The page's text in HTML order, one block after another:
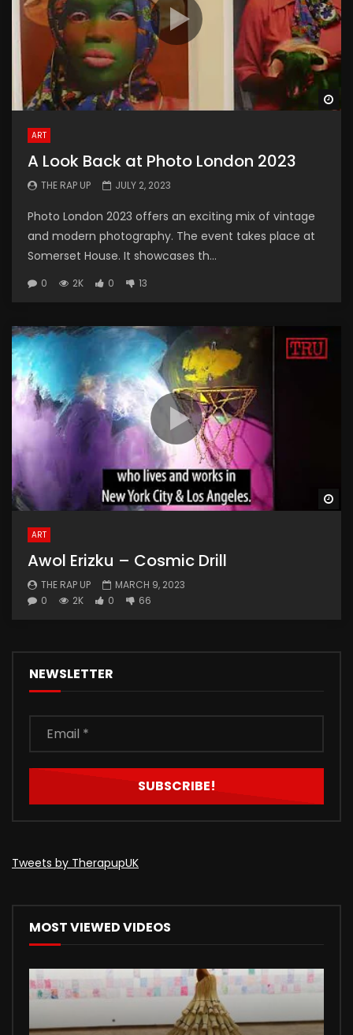
ART
A Look Back at Photo London 2023
THE RAP UP JULY 2, 2023
Photo London 2023 offers an exciting mix of vintage
and modern photography. The event takes place at
Somerset House. It showcases th...
0 2K 0 13
ART
Awol Erizku – Cosmic Drill
THE RAP UP
MARCH 9, 2023
0
2K 0 66
NEWSLETTER
Tweets by TherapupUK
MOST VIEWED VIDEOS